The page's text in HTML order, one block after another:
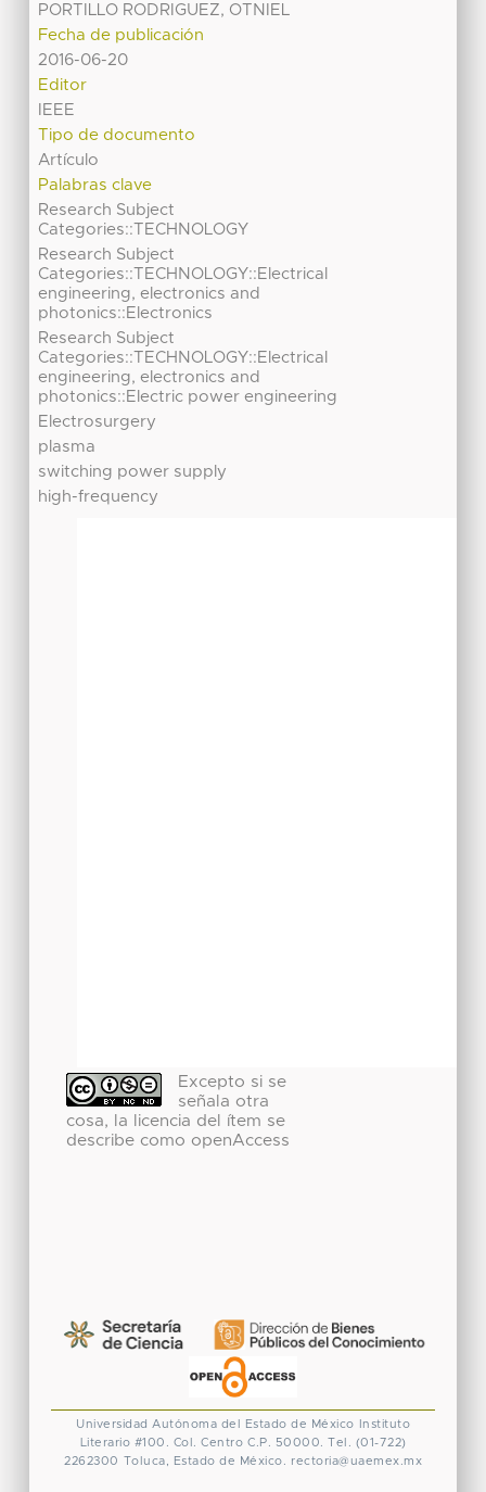
PORTILLO RODRIGUEZ, OTNIEL
Fecha de publicación
2016-06-20
Editor
IEEE
Tipo de documento
Artículo
Palabras clave
Research Subject
Categories::TECHNOLOGY
Research Subject
Categories::TECHNOLOGY::Electrical
engineering, electronics and
photonics::Electronics
Research Subject
Categories::TECHNOLOGY::Electrical
engineering, electronics and
photonics::Electric power engineering
Electrosurgery
plasma
switching power supply
high-frequency
Excepto si se
señala otra
cosa, la licencia del ítem se
describe como openAccess
Universidad Autónoma del Estado de México
Instituto
Literario #100. Col. Centro C.P. 50000. Tel. (01-722)
2262300 Toluca, Estado de México. rectoria@uaemex.mx